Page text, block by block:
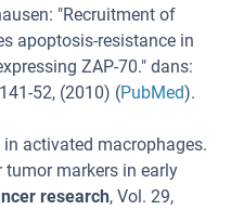
: "Recruitment of
apoptosis-resistance in
ZAP-70." dans:
52, (2010) (PubMed).
in activated macrophages.
markers in early
research, Vol. 29,